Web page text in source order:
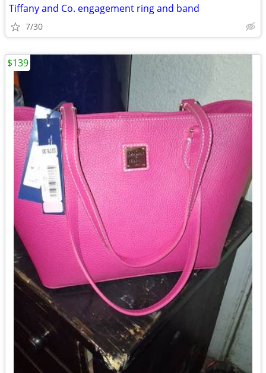
Tiffany and Co. engagement ring and band
7/30
$139